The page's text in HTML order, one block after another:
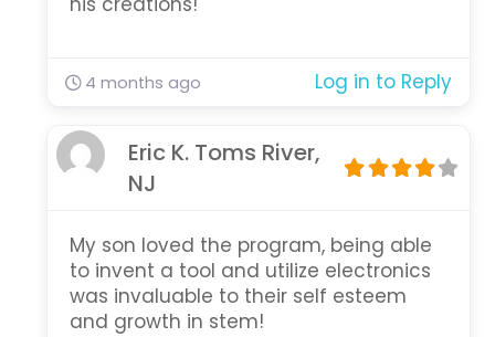
4 months ago Log in to Reply
Eric K. Toms River,
NJ
My son loved the program, being able
to invent a tool and utilize electronics
was invaluable to their self esteem
and growth in stem!